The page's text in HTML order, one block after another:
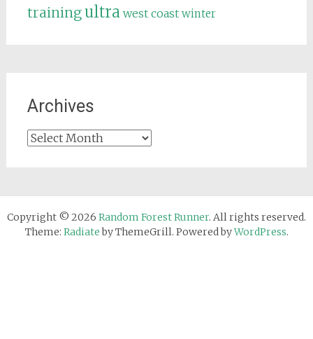
trainingultra west coast winter
Archives
Archives
Copyright © 2026 Random Forest Runner. All rights reserved.
Theme: Radiateby ThemeGrill. Powered byWordPress.